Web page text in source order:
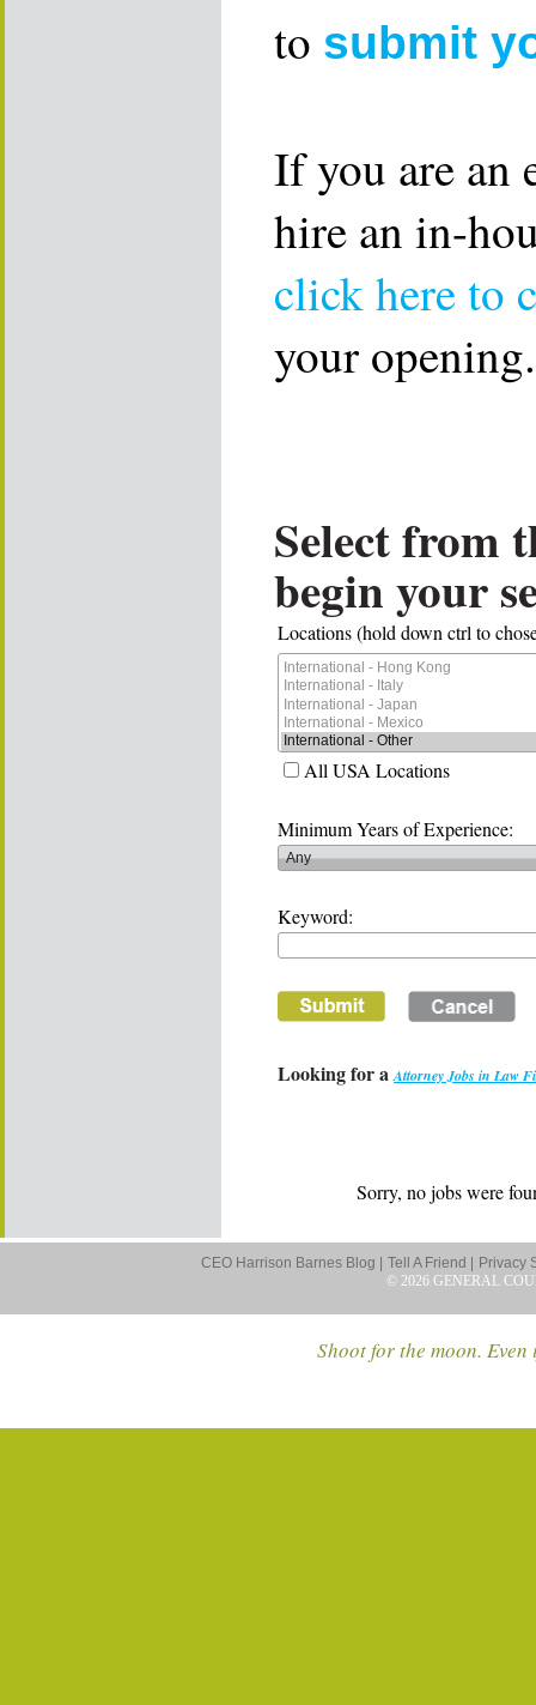
to submit
If you are an
hire an in-
click here to
your opening.
Select from
begin your
Locations (hold down ctrl to
All USA Locations
Minimum Years of Experience:
Keyword:
Looking for aAttorney Jobs in Law
Sorry, no jobs were
CEO Harrison Barnes Blog | Tell A Friend |
Privacy
© 2026 GENERAL
Shoot for the moon.